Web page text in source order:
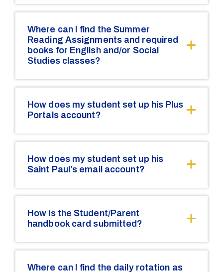
Where can I find the Summer
Reading Assignments and required
books for English and/or Social
Studies classes?
How does my student set up his Plus
Portals account?
How does my student set up his
Saint Paul’s email account?
How is the Student/Parent
handbook card submitted?
Where can I find the daily rotation as